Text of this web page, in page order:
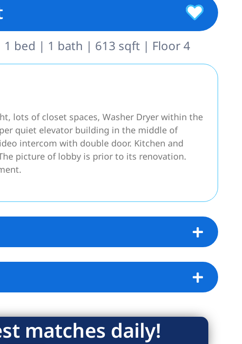
1 bed | 1 bath | 613 sqft | Floor 4
lots of closet spaces, Washer Dryer within the
quiet elevator building in the middle of
intercom with double door. Kitchen and
picture of lobby is prior to its renovation.
matches daily!